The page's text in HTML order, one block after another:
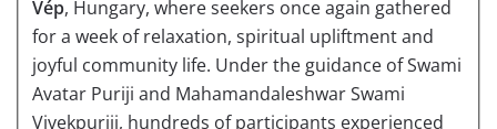
Vép, Hungary, where seekers once again gathered
for a week of relaxation, spiritual upliftment and
joyful community life. Under the guidance of Swami
Avatar Puriji and Mahamandaleshwar Swami
Vivekpuriji, hundreds of participants experienced